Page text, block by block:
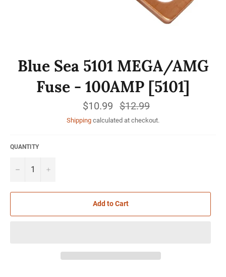
Blue Sea 5101 MEGA/AMG
Fuse - 100AMP [5101]
$10.99
Regular
price
$12.99
Shipping calculated at checkout.
QUANTITY
− +
Add to Cart